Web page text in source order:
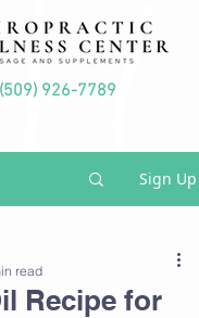
(509) 926-7789
Sign Up
Recipe for
read